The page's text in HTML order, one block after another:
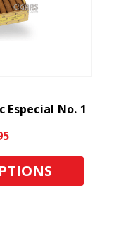
No. 1